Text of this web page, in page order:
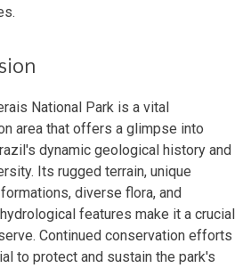
National Park is a vital
area that offers a glimpse into
dynamic geological history and
Its rugged terrain, unique
diverse flora, and
features make it a crucial
Continued conservation efforts
to protect and sustain the park's